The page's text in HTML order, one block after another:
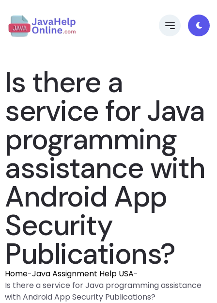
Is there a
service for Java
programming
assistance with
Android App
Security
Publications?
Home-Java Assignment Help USA-
Is there a service for Java programming assistance
with Android App Security Publications?